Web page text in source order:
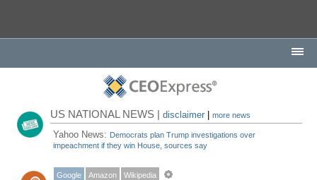
US NATIONAL NEWS |disclaimer |more news
Yahoo News: Democrats plan Trump investigations over
impeachment if they win House, sources say
Google Amazon Wikipedia